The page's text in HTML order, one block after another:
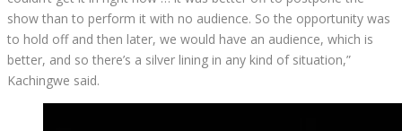
show than to perform it with no audience. So the opportunity was
to hold off and then later, we would have an audience, which is
better, and so there’s a silver lining in any kind of situation,”
Kachingwe said.